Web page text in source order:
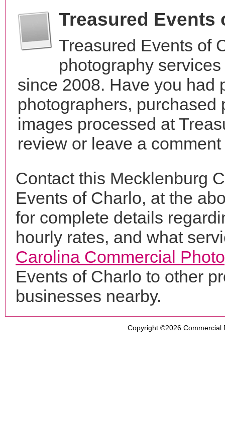
Treasured Events
Treasured Events of
photography
since 2008. Have you had
photographers,
images processed at
review or leave a
Contact this Mecklenburg
Events of Charlo, at the
for complete details
hourly rates, and what
Carolina Commercial
Events of Charlo to other
businesses nearby.
Copyright ©2026 Commercial